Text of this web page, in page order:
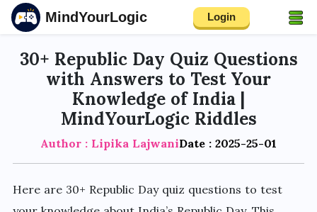
MindYourLogic Login
30+ Republic Day Quiz Questions
with Answers to Test Your
Knowledge of India |
MindYourLogic Riddles
Author : Lipika LajwaniDate : 2025-25-01
Here are 30+ Republic Day quiz questions to test